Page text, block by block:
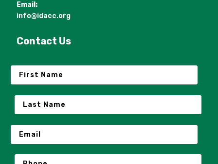
Email:
info@idacc.org
Contact Us